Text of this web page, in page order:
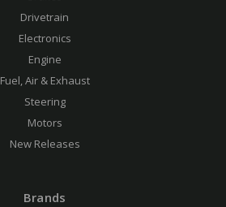
Drivetrain
Electronics
Engine
Fuel, Air & Exhaust
Steering
Motors
New Releases
Brands